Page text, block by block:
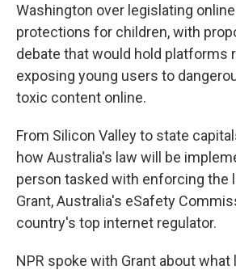
Washington over legislating
protections for children, with
debate that would hold platforms
exposing young users to
toxic content online.
From Silicon Valley to state
how Australia's law will be
person tasked with enforcing the
Grant, Australia's eSafety
country's top internet regulator.
NPR spoke with Grant about what